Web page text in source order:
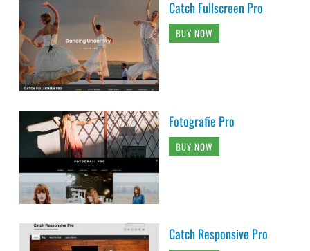
Catch Fullscreen Pro
BUY NOW
Fotografie Pro
BUY NOW
Catch Responsive Pro